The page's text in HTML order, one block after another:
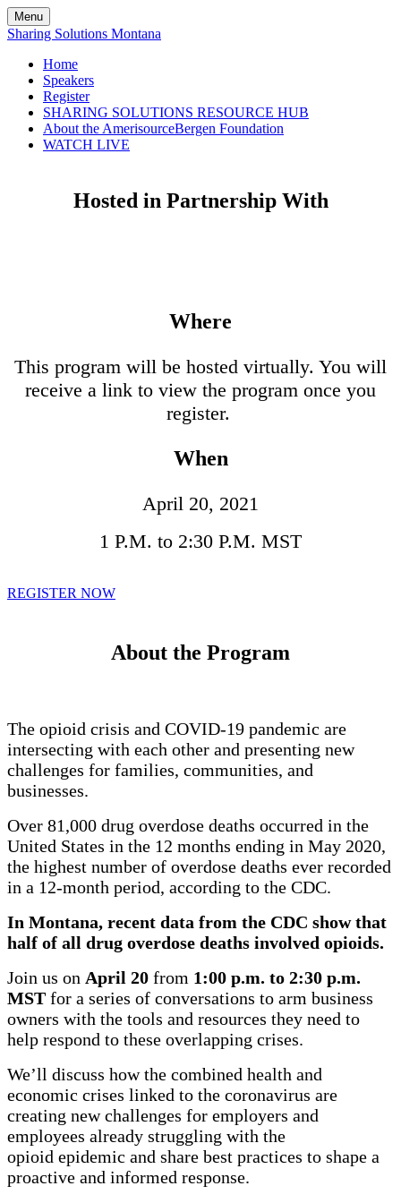
Menu
Sharing Solutions Montana
Home
Speakers
Register
SHARING SOLUTIONS RESOURCE HUB
About the AmerisourceBergen Foundation
WATCH LIVE
Hosted in Partnership With
Where
This program will be hosted virtually. You will
receive a link to view the program once you
register.
When
April 20, 2021
1 P.M. to 2:30 P.M. MST
REGISTER NOW
About the Program
The opioid crisis and COVID-19 pandemic are
intersecting with each other and presenting new
challenges for families, communities, and
businesses.
Over 81,000 drug overdose deaths occurred in the
United States in the 12 months ending in May 2020,
the highest number of overdose deaths ever recorded
in a 12-month period, according to the CDC.
In Montana, recent data from the CDC show that
half of all drug overdose deaths involved opioids.
Join us on April 20 from 1:00 p.m. to 2:30 p.m.
MST for a series of conversations to arm business
owners with the tools and resources they need to
help respond to these overlapping crises.
We’ll discuss how the combined health and
economic crises linked to the coronavirus are
creating new challenges for employers and
employees already struggling with the
opioid epidemic and share best practices to shape a
proactive and informed response.